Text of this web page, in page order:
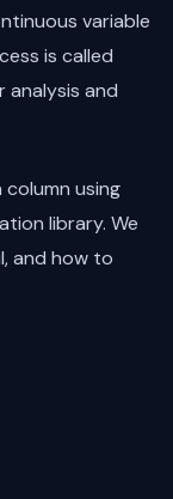
variable
is called
analysis and
using
library. We
and how to